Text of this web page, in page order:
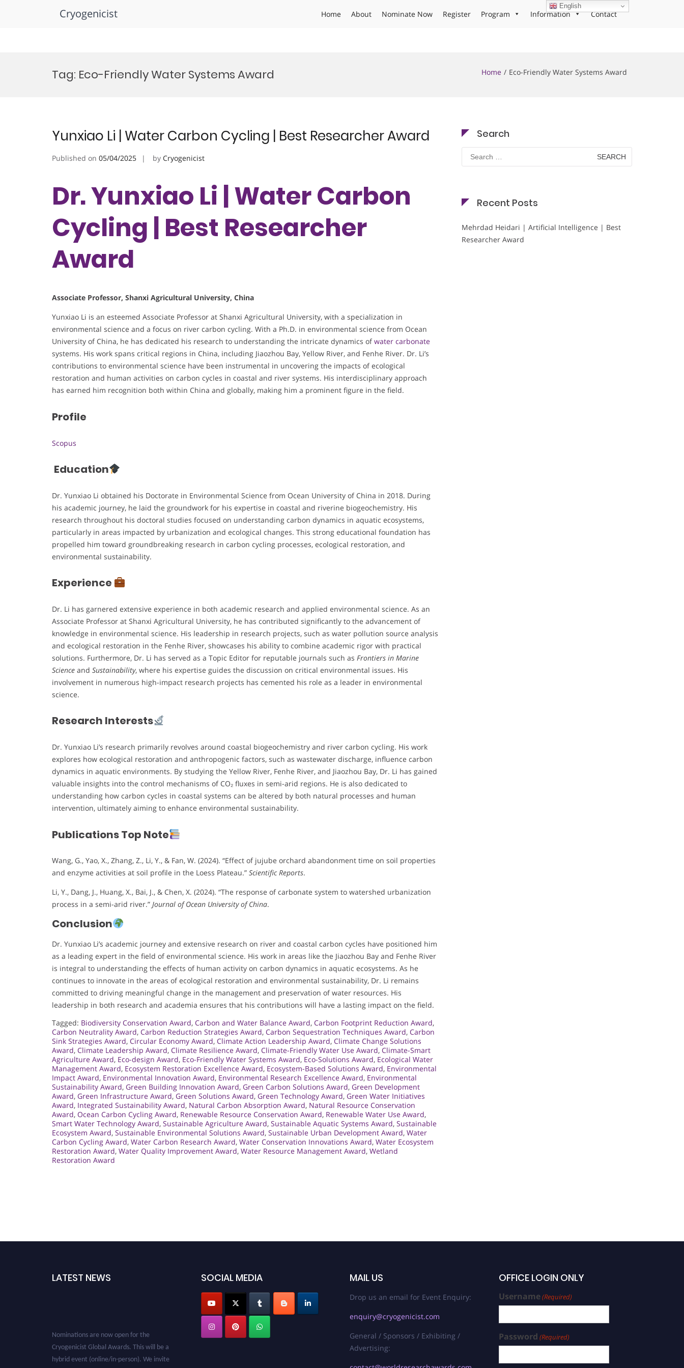
Cryogenicist Home About Nominate Now Register Program Information Contact
Tag: Eco-Friendly Water Systems Award Home Eco-Friendly Water Systems Award
Yunxiao Li | Water Carbon Cycling | Best Researcher Award
Published on 05/04/2025 by Cryogenicist
Dr. Yunxiao Li | Water Carbon
Cycling | Best Researcher
Award
Associate Professor, Shanxi Agricultural University, China
Yunxiao Li is an esteemed Associate Professor at Shanxi Agricultural University, with a specialization in
environmental science and a focus on river carbon cycling. With a Ph.D. in environmental science from Ocean
University of China, he has dedicated his research to understanding the intricate dynamics ofwater carbonate
systems. His work spans critical regions in China, including Jiaozhou Bay, Yellow River, and Fenhe River. Dr. Li’s
contributions to environmental science have been instrumental in uncovering the impacts of ecological
restoration and human activities on carbon cycles in coastal and river systems. His interdisciplinary approach
has earned him recognition both within China and globally, making him a prominent figure in the field.
Profile
Scopus
Education
Dr. Yunxiao Li obtained his Doctorate in Environmental Science from Ocean University of China in 2018. During
his academic journey, he laid the groundwork for his expertise in coastal and riverine biogeochemistry. His
research throughout his doctoral studies focused on understanding carbon dynamics in aquatic ecosystems,
particularly in areas impacted by urbanization and ecological changes. This strong educational foundation has
propelled him toward groundbreaking research in carbon cycling processes, ecological restoration, and
environmental sustainability.
Experience
Dr. Li has garnered extensive experience in both academic research and applied environmental science. As an
Associate Professor at Shanxi Agricultural University, he has contributed significantly to the advancement of
knowledge in environmental science. His leadership in research projects, such as water pollution source analysis
and ecological restoration in the Fenhe River, showcases his ability to combine academic rigor with practical
solutions. Furthermore, Dr. Li has served as a Topic Editor for reputable journals such as Frontiers in Marine
Science and Sustainability, where his expertise guides the discussion on critical environmental issues. His
involvement in numerous high-impact research projects has cemented his role as a leader in environmental
science.
Research Interests
Dr. Yunxiao Li’s research primarily revolves around coastal biogeochemistry and river carbon cycling. His work
explores how ecological restoration and anthropogenic factors, such as wastewater discharge, influence carbon
dynamics in aquatic environments. By studying the Yellow River, Fenhe River, and Jiaozhou Bay, Dr. Li has gained
valuable insights into the control mechanisms of CO₂ fluxes in semi-arid regions. He is also dedicated to
understanding how carbon cycles in coastal systems can be altered by both natural processes and human
intervention, ultimately aiming to enhance environmental sustainability.
Publications Top Note
Wang, G., Yao, X., Zhang, Z., Li, Y., & Fan, W. (2024). “Effect of jujube orchard abandonment time on soil properties
and enzyme activities at soil profile in the Loess Plateau.” Scientific Reports.
Li, Y., Dang, J., Huang, X., Bai, J., & Chen, X. (2024). “The response of carbonate system to watershed urbanization
process in a semi-arid river.” Journal of Ocean University of China.
Conclusion
Dr. Yunxiao Li’s academic journey and extensive research on river and coastal carbon cycles have positioned him
as a leading expert in the field of environmental science. His work in areas like the Jiaozhou Bay and Fenhe River
is integral to understanding the effects of human activity on carbon dynamics in aquatic ecosystems. As he
continues to innovate in the areas of ecological restoration and environmental sustainability, Dr. Li remains
committed to driving meaningful change in the management and preservation of water resources. His
leadership in both research and academia ensures that his contributions will have a lasting impact on the field.
Tagged: Biodiversity Conservation Award, Carbon and Water Balance Award, Carbon Footprint Reduction Award,
Carbon Neutrality Award, Carbon Reduction Strategies Award, Carbon Sequestration Techniques Award, Carbon
Sink Strategies Award, Circular Economy Award, Climate Action Leadership Award, Climate Change Solutions
Award, Climate Leadership Award, Climate Resilience Award, Climate-Friendly Water Use Award, Climate-Smart
Agriculture Award, Eco-design Award, Eco-Friendly Water Systems Award, Eco-Solutions Award, Ecological Water
Management Award, Ecosystem Restoration Excellence Award, Ecosystem-Based Solutions Award, Environmental
Impact Award, Environmental Innovation Award, Environmental Research Excellence Award, Environmental
Sustainability Award, Green Building Innovation Award, Green Carbon Solutions Award, Green Development
Award, Green Infrastructure Award, Green Solutions Award, Green Technology Award, Green Water Initiatives
Award, Integrated Sustainability Award, Natural Carbon Absorption Award, Natural Resource Conservation
Award, Ocean Carbon Cycling Award, Renewable Resource Conservation Award, Renewable Water Use Award,
Smart Water Technology Award, Sustainable Agriculture Award, Sustainable Aquatic Systems Award, Sustainable
Ecosystem Award, Sustainable Environmental Solutions Award, Sustainable Urban Development Award, Water
Carbon Cycling Award, Water Carbon Research Award, Water Conservation Innovations Award, Water Ecosystem
Restoration Award, Water Quality Improvement Award, Water Resource Management Award, Wetland
Restoration Award
Search
Search
for:
Recent Posts
Mehrdad Heidari | Artificial Intelligence | Best
Researcher Award
LATEST NEWS SOCIAL MEDIA MAIL US
Drop us an email for Event Enquiry:
enquiry@cryogenicist.com
General / Sponsors / Exhibiting /
Advertising:
OFFICE LOGIN ONLY
Username(Required)
Password (Required)
English